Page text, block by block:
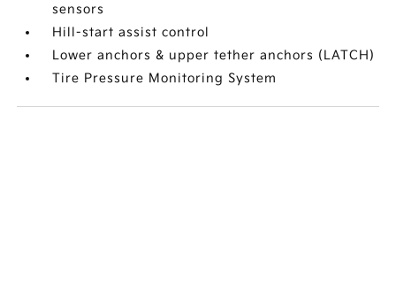
sensors
Hill-start assist control
Lower anchors & upper tether anchors (LATCH)
Tire Pressure Monitoring System